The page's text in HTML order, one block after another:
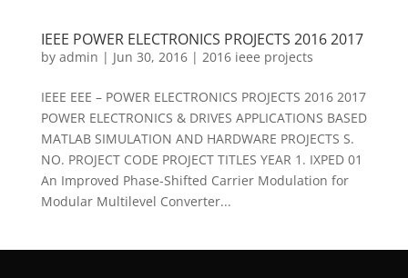
IEEE POWER ELECTRONICS PROJECTS 2016 2017
by admin | Jun 30, 2016| 2016 ieee projects
IEEE EEE – POWER ELECTRONICS PROJECTS 2016 2017
POWER ELECTRONICS & DRIVES APPLICATIONS BASED
MATLAB SIMULATION AND HARDWARE PROJECTS S.
NO. PROJECT CODE PROJECT TITLES YEAR 1. IXPED 01
An Improved Phase-Shifted Carrier Modulation for
Modular Multilevel Converter...